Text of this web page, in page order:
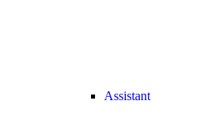
Assistant